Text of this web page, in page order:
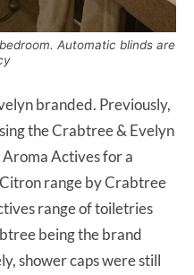
Automatic blinds are
branded. Previously,
the Crabtree & Evelyn
Actives for a
range by Crabtree
range of toiletries
being the brand
shower caps were still